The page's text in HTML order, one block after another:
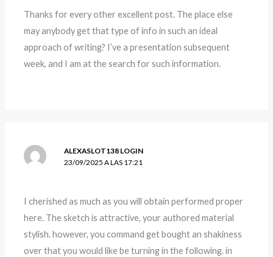
Thanks for every other excellent post. The place else
may anybody get that type of info in such an ideal
approach of writing? I’ve a presentation subsequent
week, and I am at the search for such information.
ALEXASLOT138 LOGIN
23/09/2025 A LAS 17:21
I cherished as much as you will obtain performed proper
here. The sketch is attractive, your authored material
stylish. however, you command get bought an shakiness
over that you would like be turning in the following. in